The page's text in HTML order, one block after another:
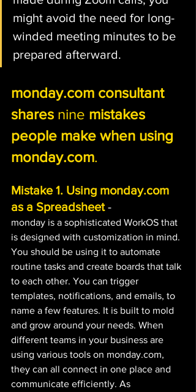
might avoid the need for long-
winded meeting minutes to be
prepared afterward.
monday.com consultant
shares nine mistakes
people make when using
monday.com.
Mistake 1. Using monday.com
as a Spreadsheet -
monday is a sophisticated WorkOS that
is designed with customization in mind.
You should be using it to automate
routine tasks and create boards that talk
to each other. You can trigger
templates, notifications, and emails, to
name a few features. It is built to mold
and grow around your needs. When
different teams in your business are
using various tools on monday.com,
they can all connect in one place and
communicate efficiently. As